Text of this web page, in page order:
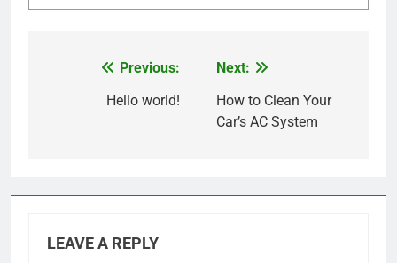
navigation
Previous:
Hello world!
Next:
How to Clean Your
Car’s AC System
LEAVE A REPLY